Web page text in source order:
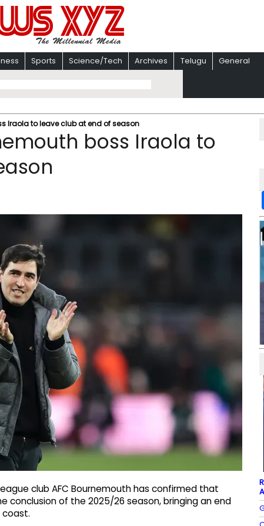
Sports Science/Tech Archives Telugu General
Iraola to leave club at end of season
boss Iraola to
club AFC Bournemouth has confirmed that
conclusion of the 2025/26 season, bringing an end